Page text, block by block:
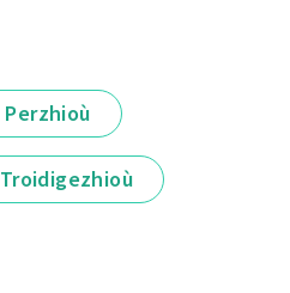
Perzhioù
Troidigezhioù